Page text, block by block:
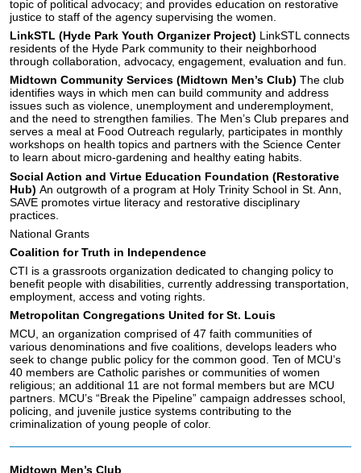
topic of political advocacy; and provides education on restorative
justice to staff of the agency supervising the women.
LinkSTL (Hyde Park Youth Organizer Project) LinkSTL connects
residents of the Hyde Park community to their neighborhood
through collaboration, advocacy, engagement, evaluation and fun.
Midtown Community Services (Midtown Men’s Club) The club
identifies ways in which men can build community and address
issues such as violence, unemployment and underemployment,
and the need to strengthen families. The Men’s Club prepares and
serves a meal at Food Outreach regularly, participates in monthly
workshops on health topics and partners with the Science Center
to learn about micro-gardening and healthy eating habits.
Social Action and Virtue Education Foundation (Restorative
Hub) An outgrowth of a program at Holy Trinity School in St. Ann,
SAVE promotes virtue literacy and restorative disciplinary
practices.
National Grants
Coalition for Truth in Independence
CTI is a grassroots organization dedicated to changing policy to
benefit people with disabilities, currently addressing transportation,
employment, access and voting rights.
Metropolitan Congregations United for St. Louis
MCU, an organization comprised of 47 faith communities of
various denominations and five coalitions, develops leaders who
seek to change public policy for the common good. Ten of MCU’s
40 members are Catholic parishes or communities of women
religious; an additional 11 are not formal members but are MCU
partners. MCU’s “Break the Pipeline” campaign addresses school,
policing, and juvenile justice systems contributing to the
criminalization of young people of color.
Midtown Men’s Club